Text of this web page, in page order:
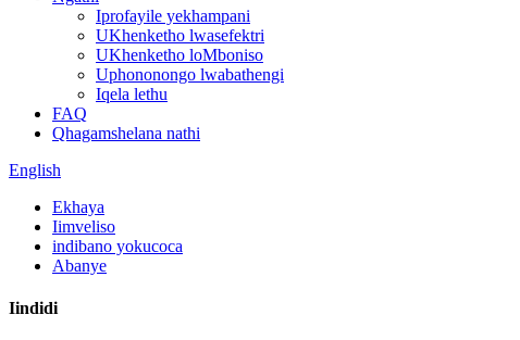
Iprofayile yekhampani
UKhenketho lwasefektri
UKhenketho loMboniso
Uphononongo lwabathengi
Iqela lethu
FAQ
Qhagamshelana nathi
English
Ekhaya
Iimveliso
indibano yokucoca
Abanye
Iindidi